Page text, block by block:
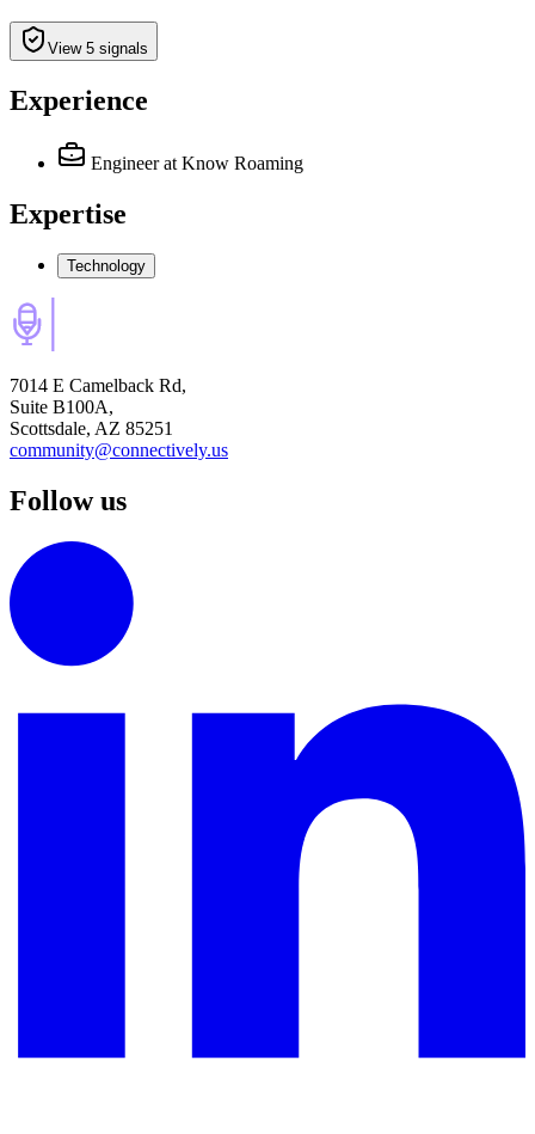
View 5 signals
Experience
Engineer at Know Roaming
Expertise
Technology
7014 E Camelback Rd,
Suite B100A,
Scottsdale, AZ 85251
community@connectively.us
Follow us